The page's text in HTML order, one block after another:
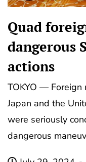
Quad
dangerous
actions
TOKYO — Foreign
Japan and the
were seriously
dangerous